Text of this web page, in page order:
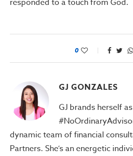
responded to a touch from God.
0
GJ GONZALES
GJ brands herself
dynamic team of financial
Partners. She’s an energetic